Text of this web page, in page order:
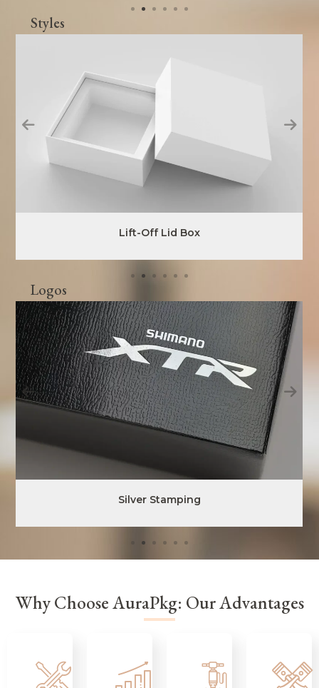
Styles
Lift-Off Lid Box
Logos
Silver Stamping
Why Choose AuraPkg: Our Advantages